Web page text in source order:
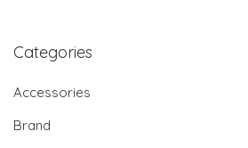
Categories
Accessories
Brand